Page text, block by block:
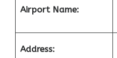
Airport Name:
Address: